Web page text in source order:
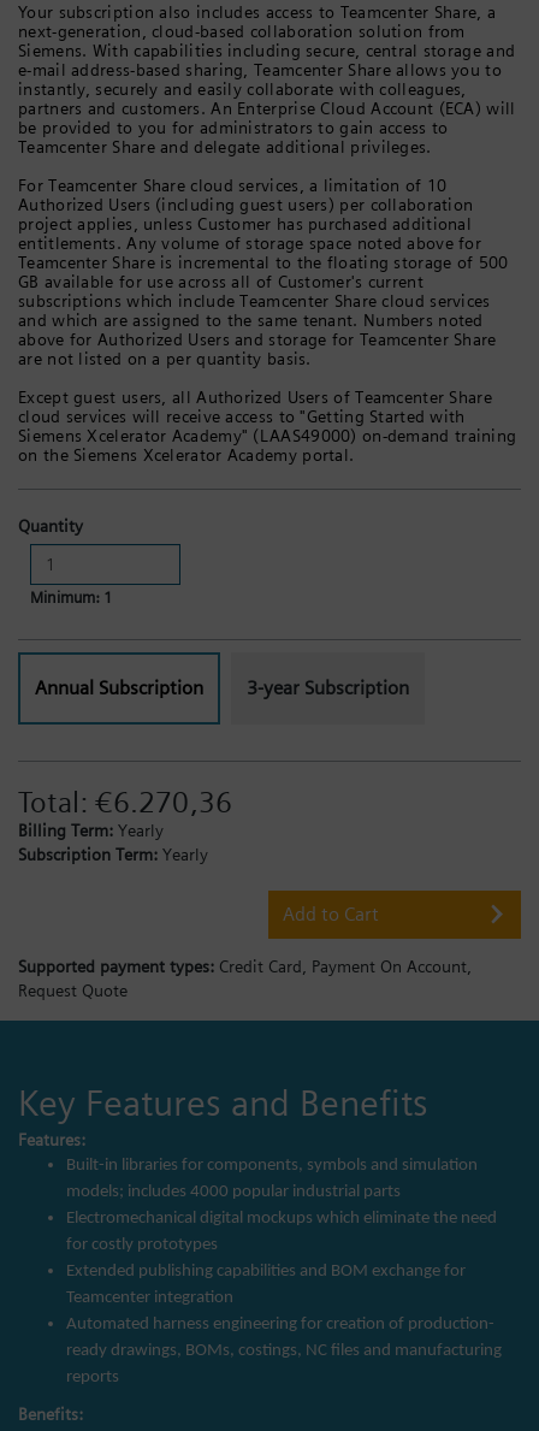
Your subscription also includes access to Teamcenter Share, a
next-generation, cloud-based collaboration solution from
Siemens. With capabilities including secure, central storage and
e-mail address-based sharing, Teamcenter Share allows you to
instantly, securely and easily collaborate with colleagues,
partners and customers. An Enterprise Cloud Account (ECA) will
be provided to you for administrators to gain access to
Teamcenter Share and delegate additional privileges.
For Teamcenter Share cloud services, a limitation of 10
Authorized Users (including guest users) per collaboration
project applies, unless Customer has purchased additional
entitlements. Any volume of storage space noted above for
Teamcenter Share is incremental to the floating storage of 500
GB available for use across all of Customer's current
subscriptions which include Teamcenter Share cloud services
and which are assigned to the same tenant. Numbers noted
above for Authorized Users and storage for Teamcenter Share
are not listed on a per quantity basis.
Except guest users, all Authorized Users of Teamcenter Share
cloud services will receive access to "Getting Started with
Siemens Xcelerator Academy" (LAAS49000) on-demand training
on the Siemens Xcelerator Academy portal.
Quantity
Minimum: 1
Annual Subscription 3-year Subscription
Total: €6.270,36
Billing Term: Yearly
Subscription Term: Yearly
Add to Cart
Supported payment types: Credit Card,
Payment On Account,
Request Quote
Key Features and Benefits
Features:
Built-in libraries for components, symbols and simulation
models; includes 4000 popular industrial parts
Electromechanical digital mockups which eliminate the need
for costly prototypes
Extended publishing capabilities and BOM exchange for
Teamcenter integration
Automated harness engineering for creation of production-
ready drawings, BOMs, costings, NC files and manufacturing
reports
Benefits: